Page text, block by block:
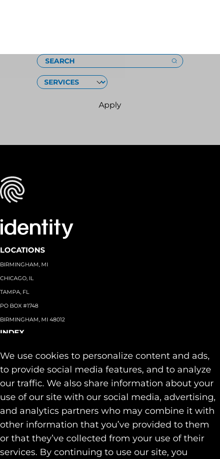
We use cookies to personalize content and ads,
to provide social media features, and to analyze
our traffic. We also share information about your
use of our site with our social media, advertising,
and analytics partners who may combine it with
other information that you’ve provided to them
or that they’ve collected from your use of their
services. By continuing to use our site, you
SEARCH
SERVICES
Apply
LOCATIONS
BIRMINGHAM, MI
CHICAGO, IL
TAMPA, FL
PO BOX #1748
BIRMINGHAM, MI 48012
INDEX
Team
Capabilities+
Industries+
Our Work
Contact
SOCIAL
LINKEDIN
INSTAGRAM